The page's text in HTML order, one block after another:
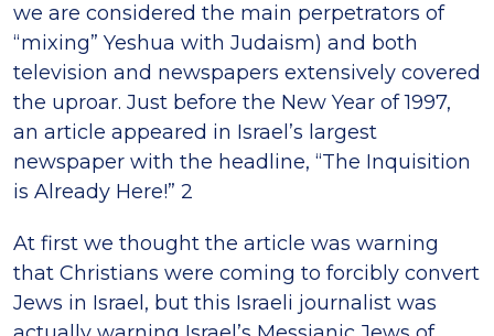
we are considered the main perpetrators of
“mixing” Yeshua with Judaism) and both
television and newspapers extensively covered
the uproar. Just before the New Year of 1997,
an article appeared in Israel’s largest
newspaper with the headline, “The Inquisition
is Already Here!” 2
At first we thought the article was warning
that Christians were coming to forcibly convert
Jews in Israel, but this Israeli journalist was